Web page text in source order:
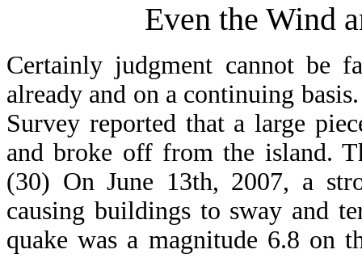
Even the Wind
Certainly judgment cannot be
already and on a continuing
Survey reported that a large
and broke off from the island.
(30) On June 13th, 2007, a
causing buildings to sway and
quake was a magnitude 6.8 on